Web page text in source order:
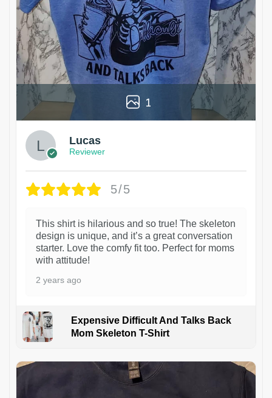
1
Lucas
Reviewer
5/5
This shirt is hilarious and so true! The skeleton
design is unique, and it’s a great conversation
starter. Love the comfy fit too. Perfect for moms
with attitude!
2 years ago
Expensive Difficult And Talks Back
Mom Skeleton T-Shirt